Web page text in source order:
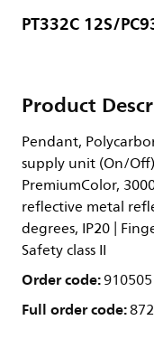
PT332C 12S/
Product
Pendant,
supply unit (On/
PremiumColor,
reflective metal
degrees, IP20 |
Safety class II
Order code:
Full order code: